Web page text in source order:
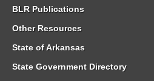
BLR Publications
Other Resources
State of Arkansas
State Government Directory